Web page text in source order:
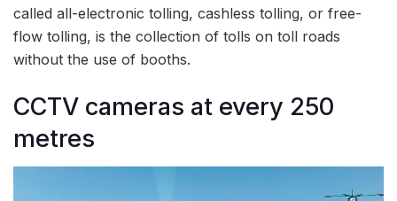
called all-electronic tolling, cashless tolling, or free-
flow tolling, is the collection of tolls on toll roads
without the use of booths.
CCTV cameras at every 250
metres